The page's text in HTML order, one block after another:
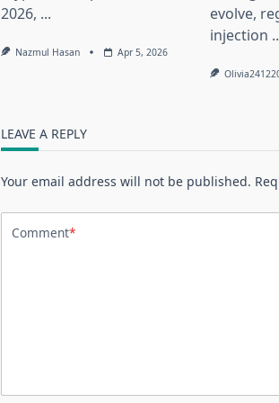
2026, ...
Nazmul Hasan Apr 5, 2026
evolve,
injection
LEAVE A REPLY
Your email address will not be published.
Comment*